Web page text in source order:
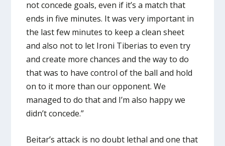
not concede goals, even if it’s a match that
ends in five minutes. It was very important in
the last few minutes to keep a clean sheet
and also not to let Ironi Tiberias to even try
and create more chances and the way to do
that was to have control of the ball and hold
on to it more than our opponent. We
managed to do that and I’m also happy we
didn’t concede.”
Beitar’s attack is no doubt lethal and one that